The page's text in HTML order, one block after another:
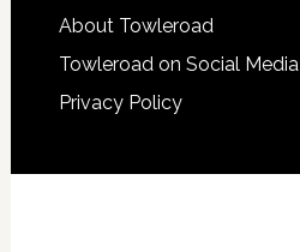
About Towleroad
Towleroad on Social Media
Privacy Policy